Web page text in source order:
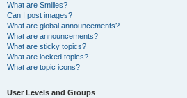
What are Smilies?
Can I post images?
What are global announcements?
What are announcements?
What are sticky topics?
What are locked topics?
What are topic icons?
User Levels and Groups